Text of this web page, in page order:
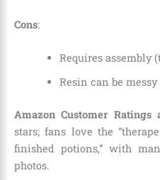
Cons:
Requires assembly
Resin can be
Amazon Customer Ratings
stars; fans love the
finished potions,” with
photos.